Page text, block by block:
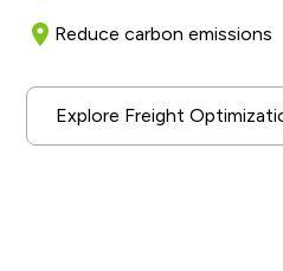
Reduce carbon emissions
Explore Freight